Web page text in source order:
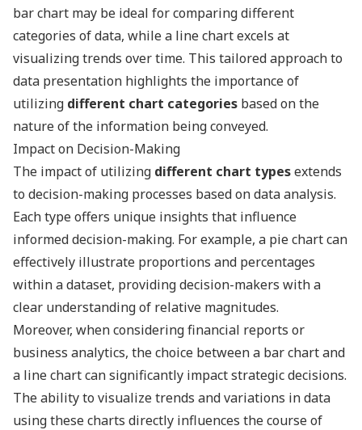
bar chart may be ideal for comparing different
categories of data, while a line chart excels at
visualizing trends over time. This tailored approach to
data presentation highlights the importance of
utilizing different chart categories based on the
nature of the information being conveyed.
Impact on Decision-Making
The impact of utilizing different chart typesextends
to decision-making processes based on data analysis.
Each type offers unique insights that influence
informed decision-making. For example, a pie chart can
effectively illustrate proportions and percentages
within a dataset, providing decision-makers with a
clear understanding of relative magnitudes.
Moreover, when considering financial reports or
business analytics, the choice between a bar chart and
a line chart can significantly impact strategic decisions.
The ability to visualize trends and variations in data
using these charts directly influences the course of